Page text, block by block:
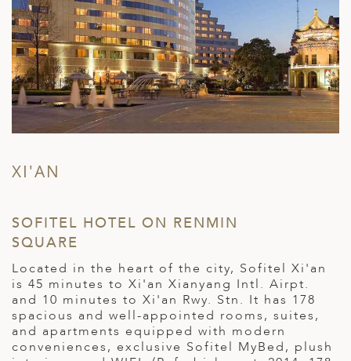
XI'AN
SOFITEL HOTEL ON RENMIN
SQUARE
Located in the heart of the city, Sofitel Xi'an
is 45 minutes to Xi'an Xianyang Intl. Airpt.
and 10 minutes to Xi'an Rwy. Stn. It has 178
spacious and well-appointed rooms, suites,
and apartments equipped with modern
conveniences, exclusive Sofitel MyBed, plush